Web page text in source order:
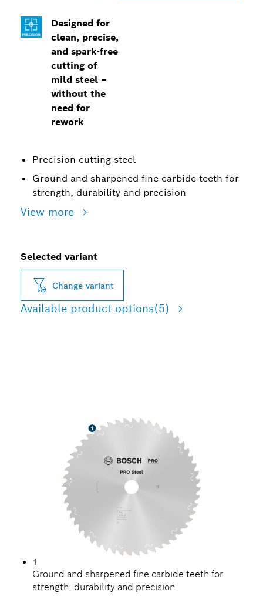
Designed for
clean, precise,
and spark-free
cutting of
mild steel –
without the
need for
rework
Precision cutting steel
Ground and sharpened fine carbide teeth for
strength, durability and precision
View more
Selected variant
Change variant
Available product options(5)
1
Ground and sharpened fine carbide teeth for
strength, durability and precision